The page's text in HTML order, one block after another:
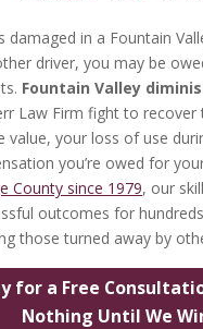
damaged in a Fountain
driver, you may be
Fountain Valley
Law Firm fight to recover
value, your loss of use
you’re owed for
County since 1979, our
outcomes for
those turned away by
for a Free
Nothing Until We